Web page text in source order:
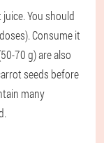
You should
Consume it
70 g) are also
seeds before
many